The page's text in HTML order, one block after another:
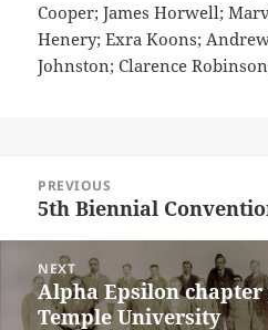
Cooper; James Horwell;
Henery; Exra Koons;
Johnston; Clarence
navigation
PREVIOUS
Previous
5th Biennial
NEXT
Next
post:
Alpha Epsilon
Temple University